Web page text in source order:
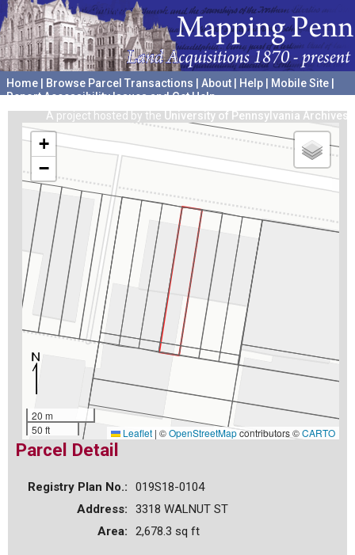
Home Browse Parcel Transactions About Help Mobile Site
Report Accessibility Issues and Get Help
A project hosted by the University of Pennsylvania Archives
+
−
20 m
50 ft
Leaflet | ©OpenStreetMapcontributors ©CARTO
Parcel Detail
Registry Plan No.:
019S18-0104
Address:
3318 WALNUT ST
Area:
2,678.3 sq ft